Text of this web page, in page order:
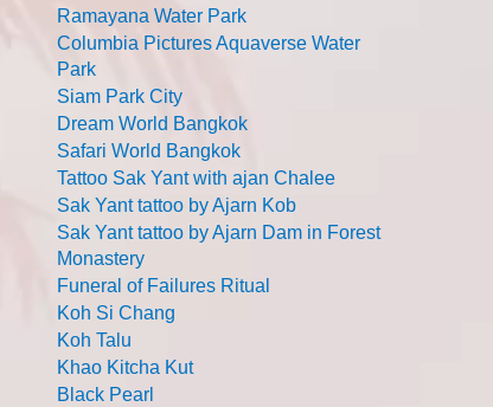
Ramayana Water Park
Columbia Pictures Aquaverse Water
Park
Siam Park City
Dream World Bangkok
Safari World Bangkok
Tattoo Sak Yant with ajan Chalee
Sak Yant tattoo by Ajarn Kob
Sak Yant tattoo by Ajarn Dam in Forest
Monastery
Funeral of Failures Ritual
Koh Si Chang
Koh Talu
Khao Kitcha Kut
Black Pearl